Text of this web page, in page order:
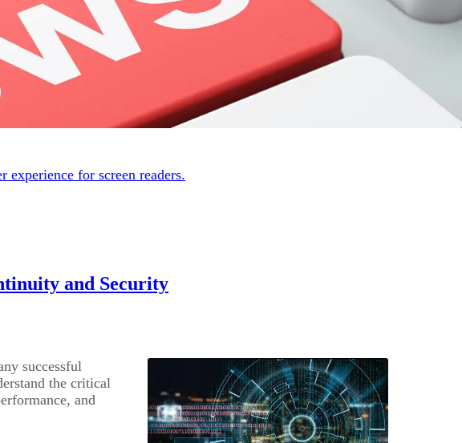
experience for screen readers.
and Security
successful
the critical
and